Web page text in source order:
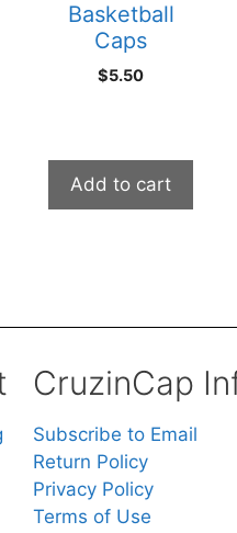
Basketball
Caps
$5.50
Add to cart
CruzinCap
Subscribe to Email
Return Policy
Privacy Policy
Terms of Use